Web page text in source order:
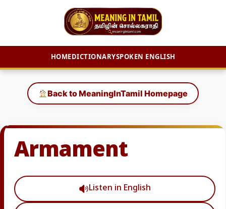
HOMEDICTIONARYSPOKEN ENGLISH
content
Back to MeaningInTamil Homepage
Armament
Listen in English